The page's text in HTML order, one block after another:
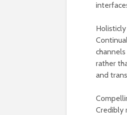
rather
and
Credibly